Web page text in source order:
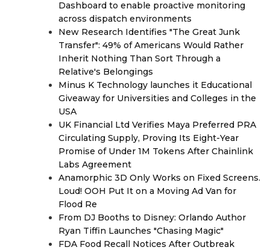
Dashboard to enable proactive monitoring
across dispatch environments
New Research Identifies "The Great Junk
Transfer": 49% of Americans Would Rather
Inherit Nothing Than Sort Through a
Relative's Belongings
Minus K Technology launches it Educational
Giveaway for Universities and Colleges in the
USA
UK Financial Ltd Verifies Maya Preferred PRA
Circulating Supply, Proving Its Eight-Year
Promise of Under 1M Tokens After Chainlink
Labs Agreement
Anamorphic 3D Only Works on Fixed Screens.
Loud! OOH Put It on a Moving Ad Van for
Flood Re
From DJ Booths to Disney: Orlando Author
Ryan Tiffin Launches "Chasing Magic"
FDA Food Recall Notices After Outbreak